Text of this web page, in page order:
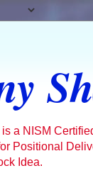
a NISM
Positional
Idea.